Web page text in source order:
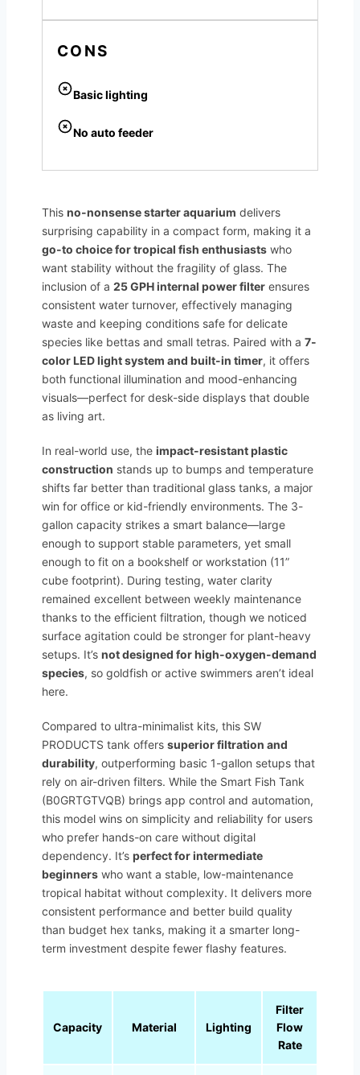
CONS
Basic lighting
No auto feeder
This no-nonsense starter aquarium delivers
surprising capability in a compact form, making it a
go-to choice for tropical fish enthusiasts who
want stability without the fragility of glass. The
inclusion of a 25 GPH internal power filter ensures
consistent water turnover, effectively managing
waste and keeping conditions safe for delicate
species like bettas and small tetras. Paired with a 7-
color LED light system and built-in timer, it offers
both functional illumination and mood-enhancing
visuals—perfect for desk-side displays that double
as living art.
In real-world use, the impact-resistant plastic
construction stands up to bumps and temperature
shifts far better than traditional glass tanks, a major
win for office or kid-friendly environments. The 3-
gallon capacity strikes a smart balance—large
enough to support stable parameters, yet small
enough to fit on a bookshelf or workstation (11”
cube footprint). During testing, water clarity
remained excellent between weekly maintenance
thanks to the efficient filtration, though we noticed
surface agitation could be stronger for plant-heavy
setups. It’s not designed for high-oxygen-demand
species, so goldfish or active swimmers aren’t ideal
here.
Compared to ultra-minimalist kits, this SW
PRODUCTS tank offers superior filtration and
durability, outperforming basic 1-gallon setups that
rely on air-driven filters. While the Smart Fish Tank
(B0GRTGTVQB) brings app control and automation,
this model wins on simplicity and reliability for users
who prefer hands-on care without digital
dependency. It’s perfect for intermediate
beginners who want a stable, low-maintenance
tropical habitat without complexity. It delivers more
consistent performance and better build quality
than budget hex tanks, making it a smarter long-
term investment despite fewer flashy features.
Capacity Material Lighting
Filter
Flow
Rate